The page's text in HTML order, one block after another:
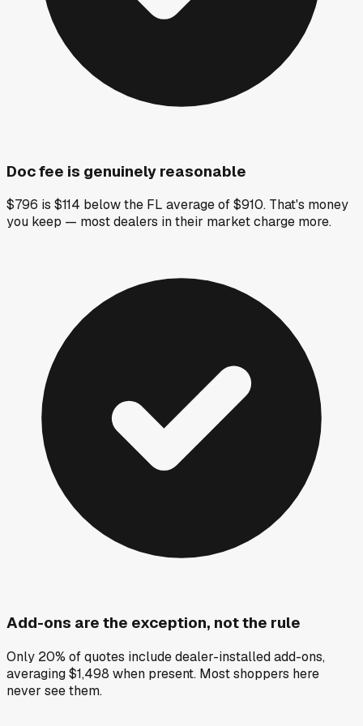
Doc fee is genuinely reasonable
$796 is $114 below the FL average of $910. That's money
you keep — most dealers in their market charge more.
Add-ons are the exception, not the rule
Only 20% of quotes include dealer-installed add-ons,
averaging $1,498 when present. Most shoppers here
never see them.